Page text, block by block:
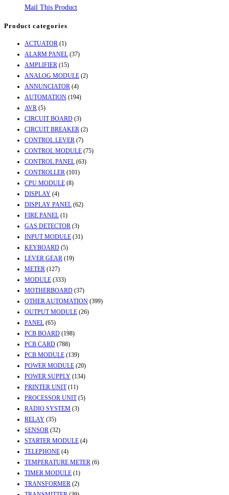
Mail This Product
Product categories
ACTUATOR (1)
ALARM PANEL (37)
AMPLIFIER (15)
ANALOG MODULE (2)
ANNUNCIATOR (4)
AUTOMATION (194)
AVR (5)
CIRCUIT BOARD (3)
CIRCUIT BREAKER (2)
CONTROL LEVER (7)
CONTROL MODULE (75)
CONTROL PANEL (63)
CONTROLLER (101)
CPU MODULE (8)
DISPLAY (4)
DISPLAY PANEL (62)
FIRE PANEL (1)
GAS DETECTOR (3)
INPUT MODULE (31)
KEYBOARD (5)
LEVER GEAR (19)
METER (127)
MODULE (333)
MOTHERBOARD (37)
OTHER AUTOMATION (399)
OUTPUT MODULE (26)
PANEL (65)
PCB BOARD (198)
PCB CARD (788)
PCB MODULE (139)
POWER MODULE (20)
POWER SUPPLY (134)
PRINTER UNIT (11)
PROCESSOR UNIT (5)
RADIO SYSTEM (3)
RELAY (35)
SENSOR (32)
STARTER MODULE (4)
TELEPHONE (4)
TEMPERATURE METER (6)
TIMER MODULE (1)
TRANSFORMER (2)